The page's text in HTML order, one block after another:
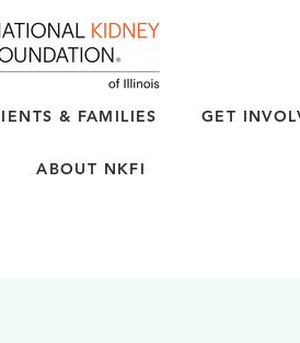
& FAMILIES GET
ABOUT NKFI